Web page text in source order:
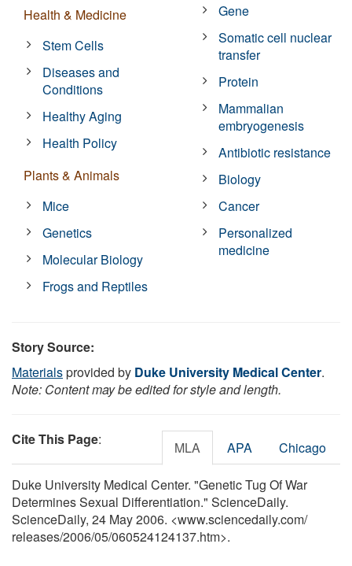
Health & Medicine
Stem Cells
Diseases and
Conditions
Healthy Aging
Health Policy
Plants & Animals
Mice
Genetics
Molecular Biology
Frogs and Reptiles
Gene
Somatic cell nuclear
transfer
Protein
Mammalian
embryogenesis
Antibiotic resistance
Biology
Cancer
Personalized
medicine
Story Source:
Materialsprovided by Duke University Medical Center.
Note: Content may be edited for style and length.
Cite This Page: MLA APA Chicago
Duke University Medical Center. "Genetic Tug Of War
Determines Sexual Differentiation." ScienceDaily.
ScienceDaily, 24 May 2006. <www.sciencedaily.com/
releases/2006/05/060524124137.htm>.